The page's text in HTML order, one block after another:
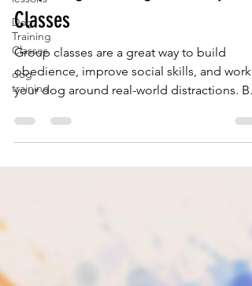
Dog
Training
Classes
dog
training
Preparing Your Dog for Group
Classes
Group classes are a great way to build
obedience, improve social skills, and work
your dog around real-world distractions.